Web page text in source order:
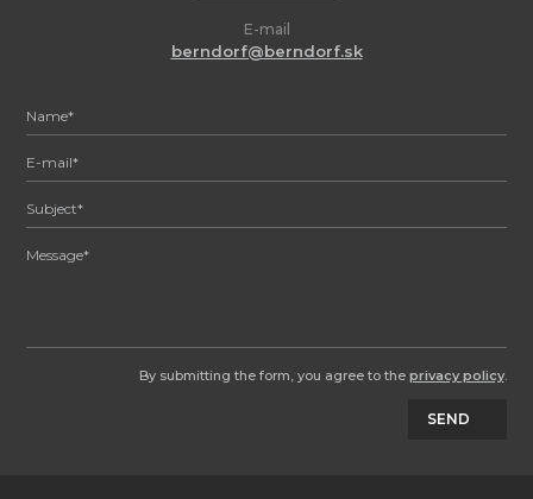
E-mail
berndorf@berndorf.sk
By submitting the form, you agree to the privacy policy.
SEND